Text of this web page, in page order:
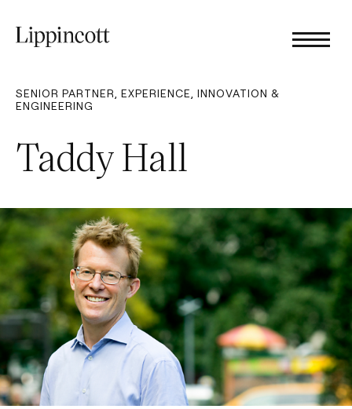
SENIOR PARTNER, EXPERIENCE, INNOVATION &
ENGINEERING
Taddy Hall​